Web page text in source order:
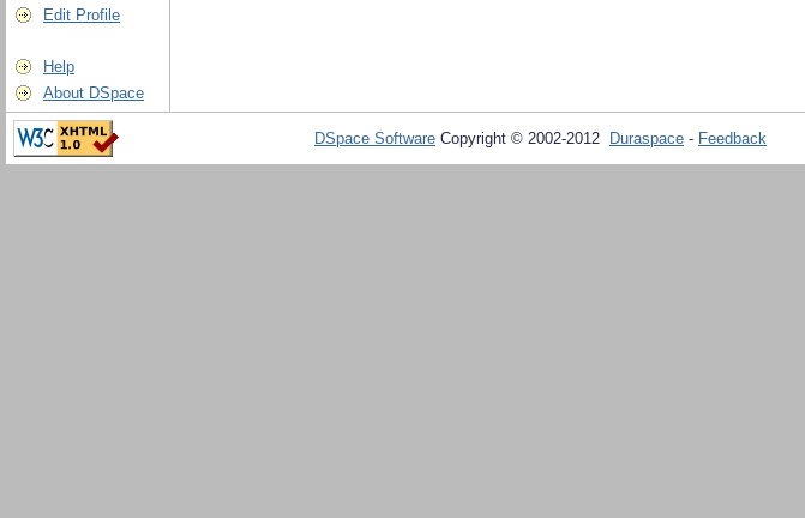
Edit Profile
Help
About DSpace
DSpace Software Copyright © 2002-2012 Duraspace - Feedback